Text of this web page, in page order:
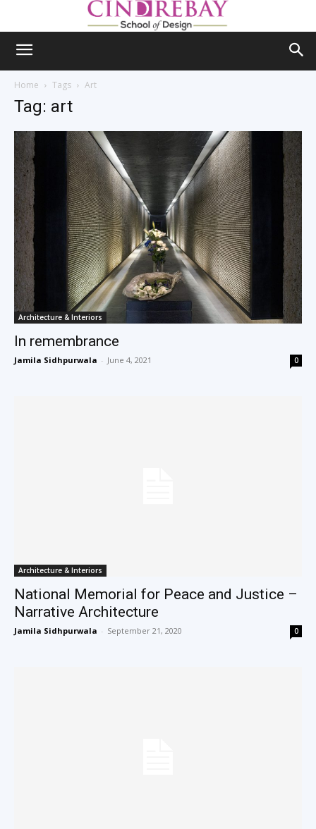
Home Tags Art
Tag: art
Architecture & Interiors
In remembrance
Jamila Sidhpurwala - June 4, 2021 0
Architecture & Interiors
National Memorial for Peace and Justice –
Narrative Architecture
Jamila Sidhpurwala - September 21, 2020 0